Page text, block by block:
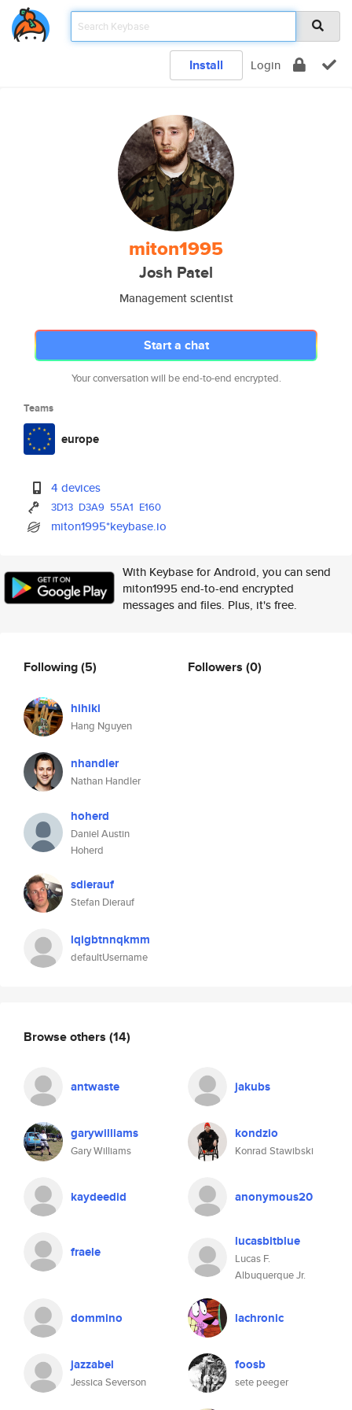
Install Login
miton1995
Josh Patel
Management scientist
Start a chat
Your conversation will be end-to-end encrypted.
Teams
europe
4 devices
3D13 D3A9 55A1 E160
miton1995*keybase.io
With Keybase for Android, you can send
miton1995 end-to-end encrypted
messages and files. Plus, it's free.
Following(5)
hihiki
Hang Nguyen
nhandler
Nathan Handler
hoherd
Daniel Austin
Hoherd
sdierauf
Stefan Dierauf
lqigbtnnqkmm
defaultUsername
Followers (0)
Browse others (14)
antwaste jakubs
garywilliams
Gary Williams
kondzio
Konrad Stawibski
kaydeedid anonymous20
fraele
lucasbitblue
Lucas F.
Albuquerque Jr.
dommino lachronic
jazzabel
Jessica Severson
foosb
sete peeger